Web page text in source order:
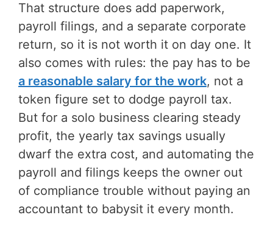
That structure does add paperwork,
payroll filings, and a separate corporate
return, so it is not worth it on day one. It
also comes with rules: the pay has to be
a reasonable salary for the work, not a
token figure set to dodge payroll tax.
But for a solo business clearing steady
profit, the yearly tax savings usually
dwarf the extra cost, and automating the
payroll and filings keeps the owner out
of compliance trouble without paying an
accountant to babysit it every month.